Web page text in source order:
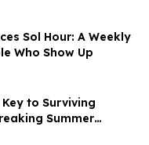
Sol Hour: A Weekly
Who Show Up
to Surviving
Summer